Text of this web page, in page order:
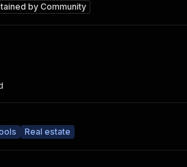
byCommunity
Real estate